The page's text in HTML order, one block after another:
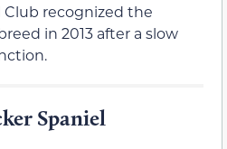
Club recognized the
in 2013 after a slow
Spaniel